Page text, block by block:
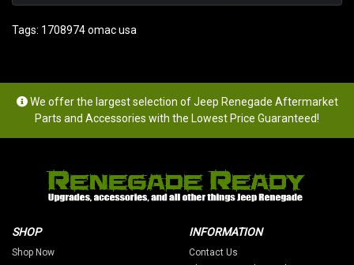
Tags: 1708974 omac usa
We offer the largest selection of Jeep Renegade Aftermarket
Parts and Accessories with the Lowest Price Guaranteed!
SHOP
Shop Now
INFORMATION
Contact Us